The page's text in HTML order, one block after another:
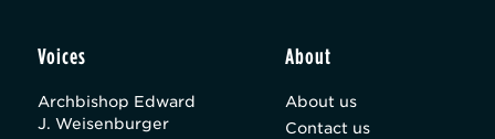
Voices
Archbishop Edward
J. Weisenburger
About
About us
Contact us